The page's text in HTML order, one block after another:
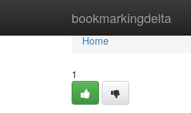
bookmarkingdelta
Home
Home
1